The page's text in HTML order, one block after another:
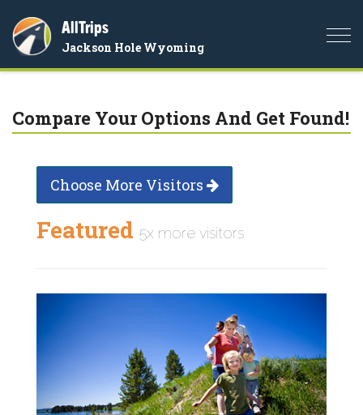
AllTrips
Jackson Hole Wyoming
Compare Your Options And Get Found!
Choose More Visitors
Featured 5x more visitors